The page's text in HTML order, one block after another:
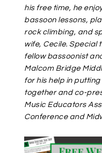
his free time, he
bassoon lessons,
rock climbing, and
wife, Cecile. Special
fellow bassoonist
Malcom Bridge
for his help in
together and co-
Music Educators
Conference and